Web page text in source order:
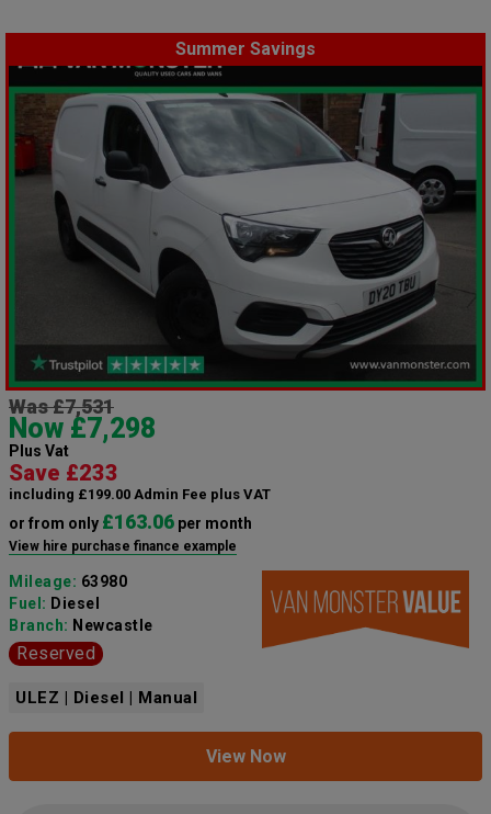
Summer Savings
Was £7,531
Now £7,298
Plus Vat
Save £233
including £199.00 Admin Fee plus VAT
or from only £163.06 per month
View hire purchase finance example
Mileage: 63980
Fuel: Diesel
Branch: Newcastle
Reserved
ULEZ | Diesel | Manual
View Now